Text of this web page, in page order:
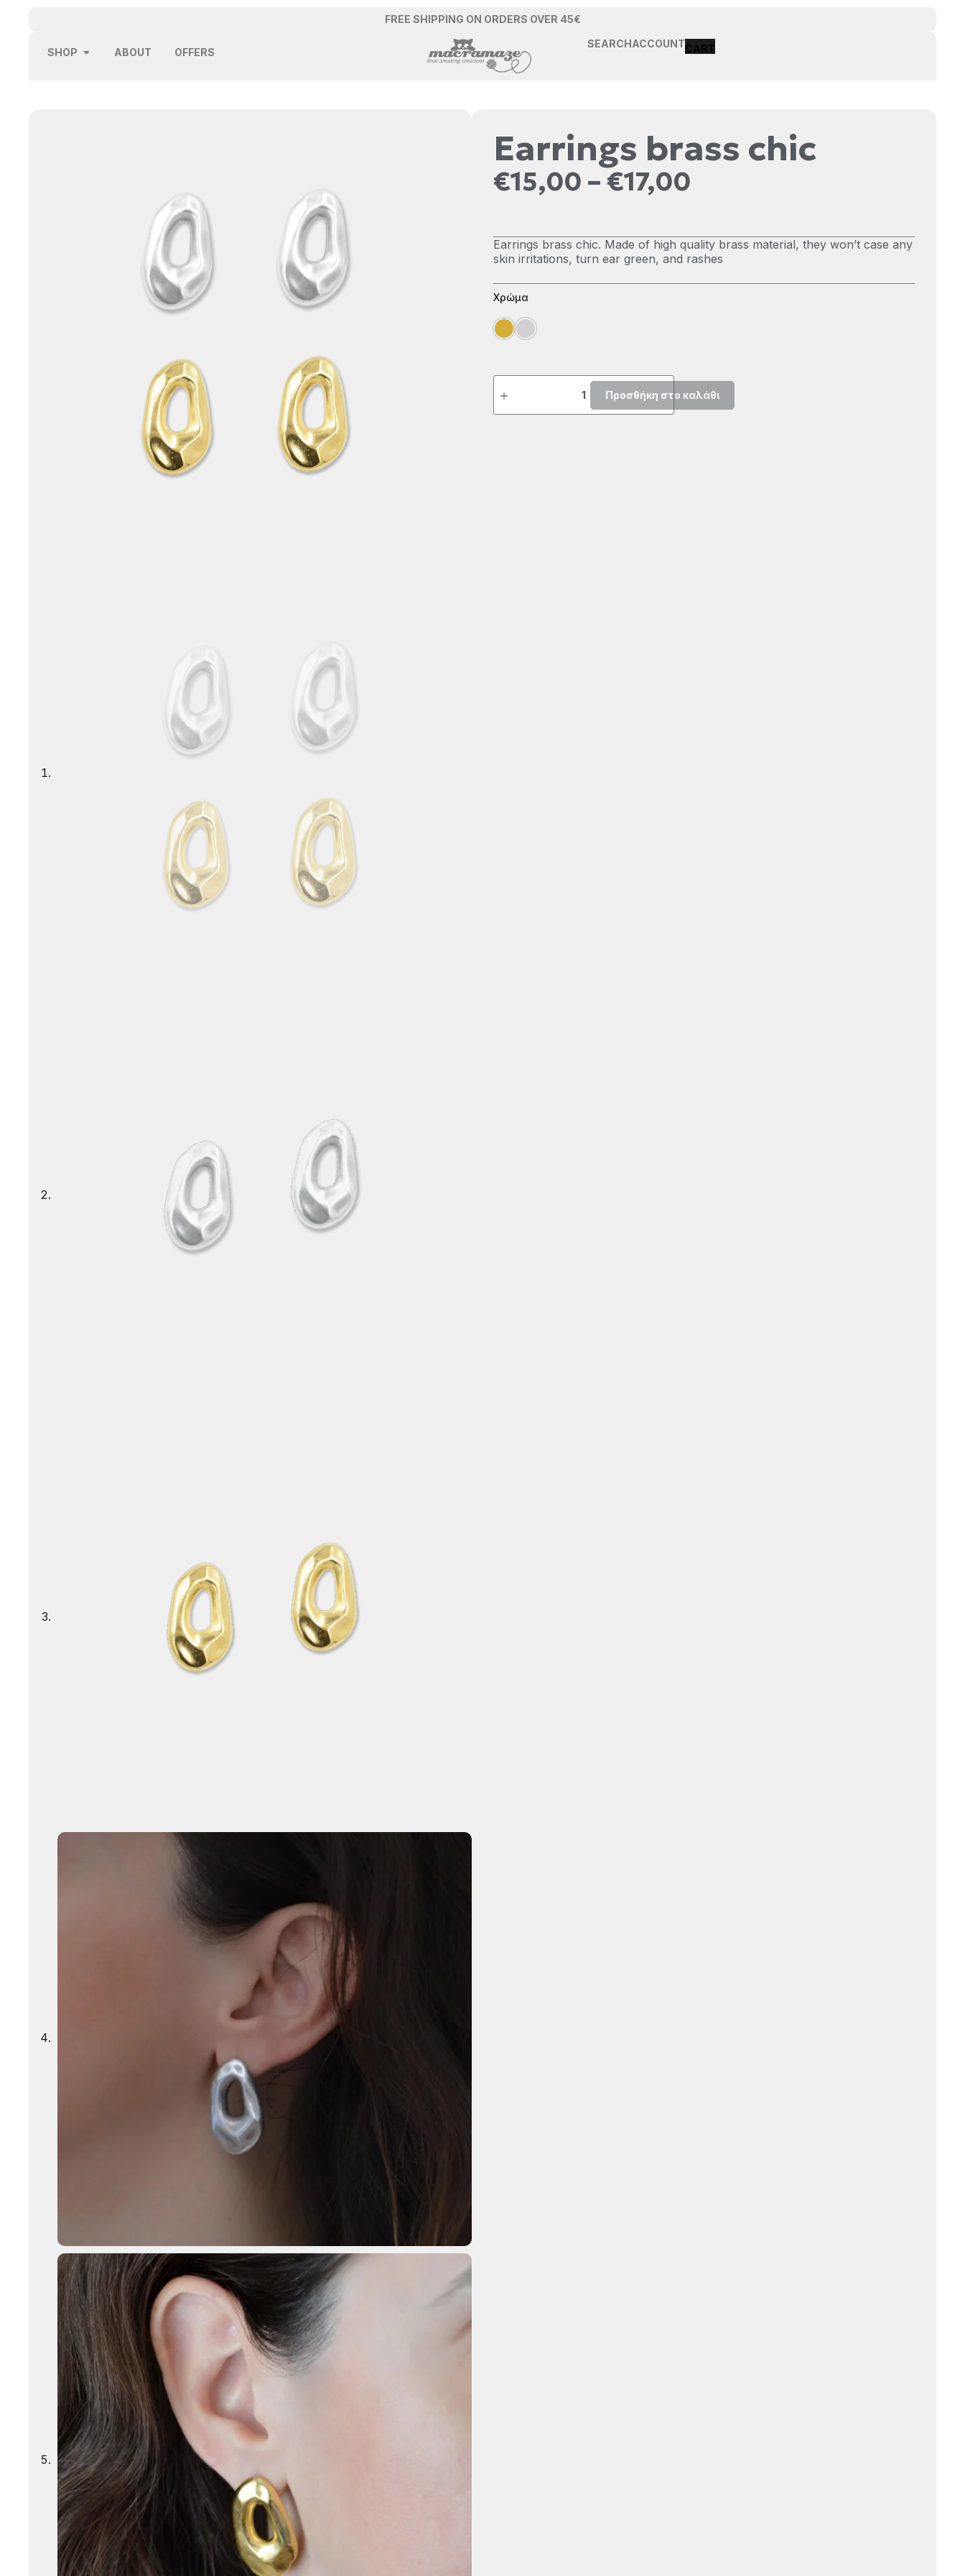
FREE SHIPPING ON ORDERS OVER 45€
SHOP ABOUT OFFERS
SEARCHACCOUNT
Earrings brass chic
€15,00 – €17,00
Earrings brass chic. Made of high quality brass material, they won’t case any
skin irritations, turn ear green, and rashes
Χρώμα
Προσθήκη στο καλάθι